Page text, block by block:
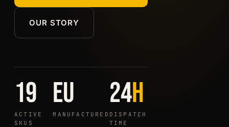
OUR STORY
19
ACTIVE
SKUS
EU
MANUFACTURED
24h
DISPATCH
TIME